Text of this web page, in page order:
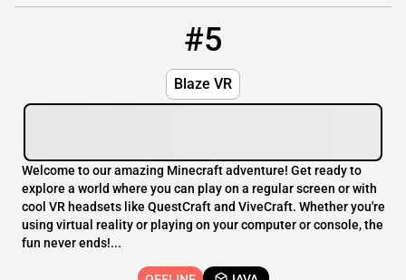
#5
Blaze VR
Welcome to our amazing Minecraft adventure! Get ready to
explore a world where you can play on a regular screen or with
cool VR headsets like QuestCraft and ViveCraft. Whether you're
using virtual reality or playing on your computer or console, the
fun never ends!...